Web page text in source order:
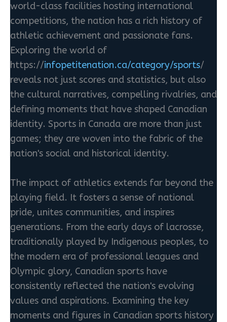
world-class facilities hosting international
competitions, the nation has a rich history of
athletic achievement and passionate fans.
Exploring the world of
https://infopetitenation.ca/category/sports/
reveals not just scores and statistics, but also
the cultural narratives, compelling rivalries, and
defining moments that have shaped Canadian
identity. Sports in Canada are more than just
games; they are woven into the fabric of the
nation's social and historical identity.
The impact of athletics extends far beyond the
playing field. It fosters a sense of national
pride, unites communities, and inspires
generations. From the early days of lacrosse,
traditionally played by Indigenous peoples, to
the modern era of professional leagues and
Olympic glory, Canadian sports have
consistently reflected the nation's evolving
values and aspirations. Examining the key
moments and figures in Canadian sports history